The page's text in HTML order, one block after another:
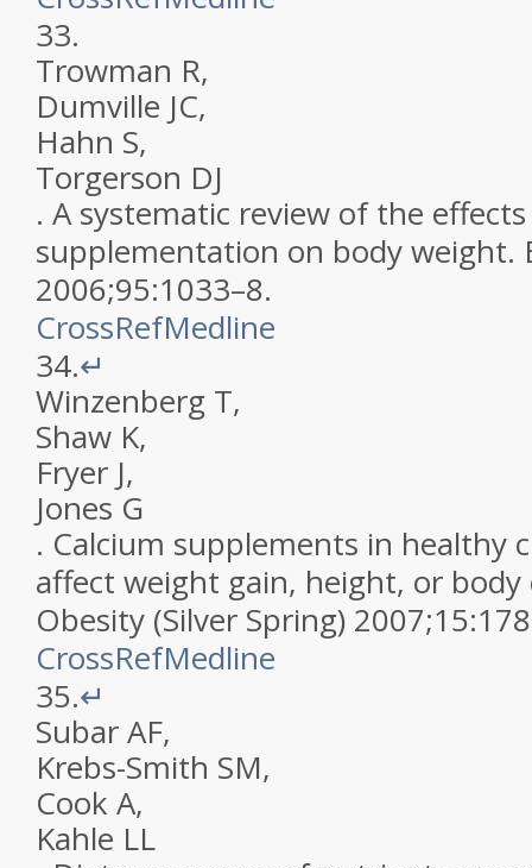
33.
Trowman R,
Dumville JC,
Hahn S,
Torgerson DJ
. A systematic review of the
supplementation on body weight.
2006;95:1033–8.
CrossRefMedline
34.↵
Winzenberg T,
Shaw K,
Fryer J,
Jones G
. Calcium supplements in healthy
affect weight gain, height, or
Obesity (Silver Spring) 2007;15:
CrossRefMedline
35.↵
SubarAF,
Krebs-Smith SM,
Cook A,
Kahle LL